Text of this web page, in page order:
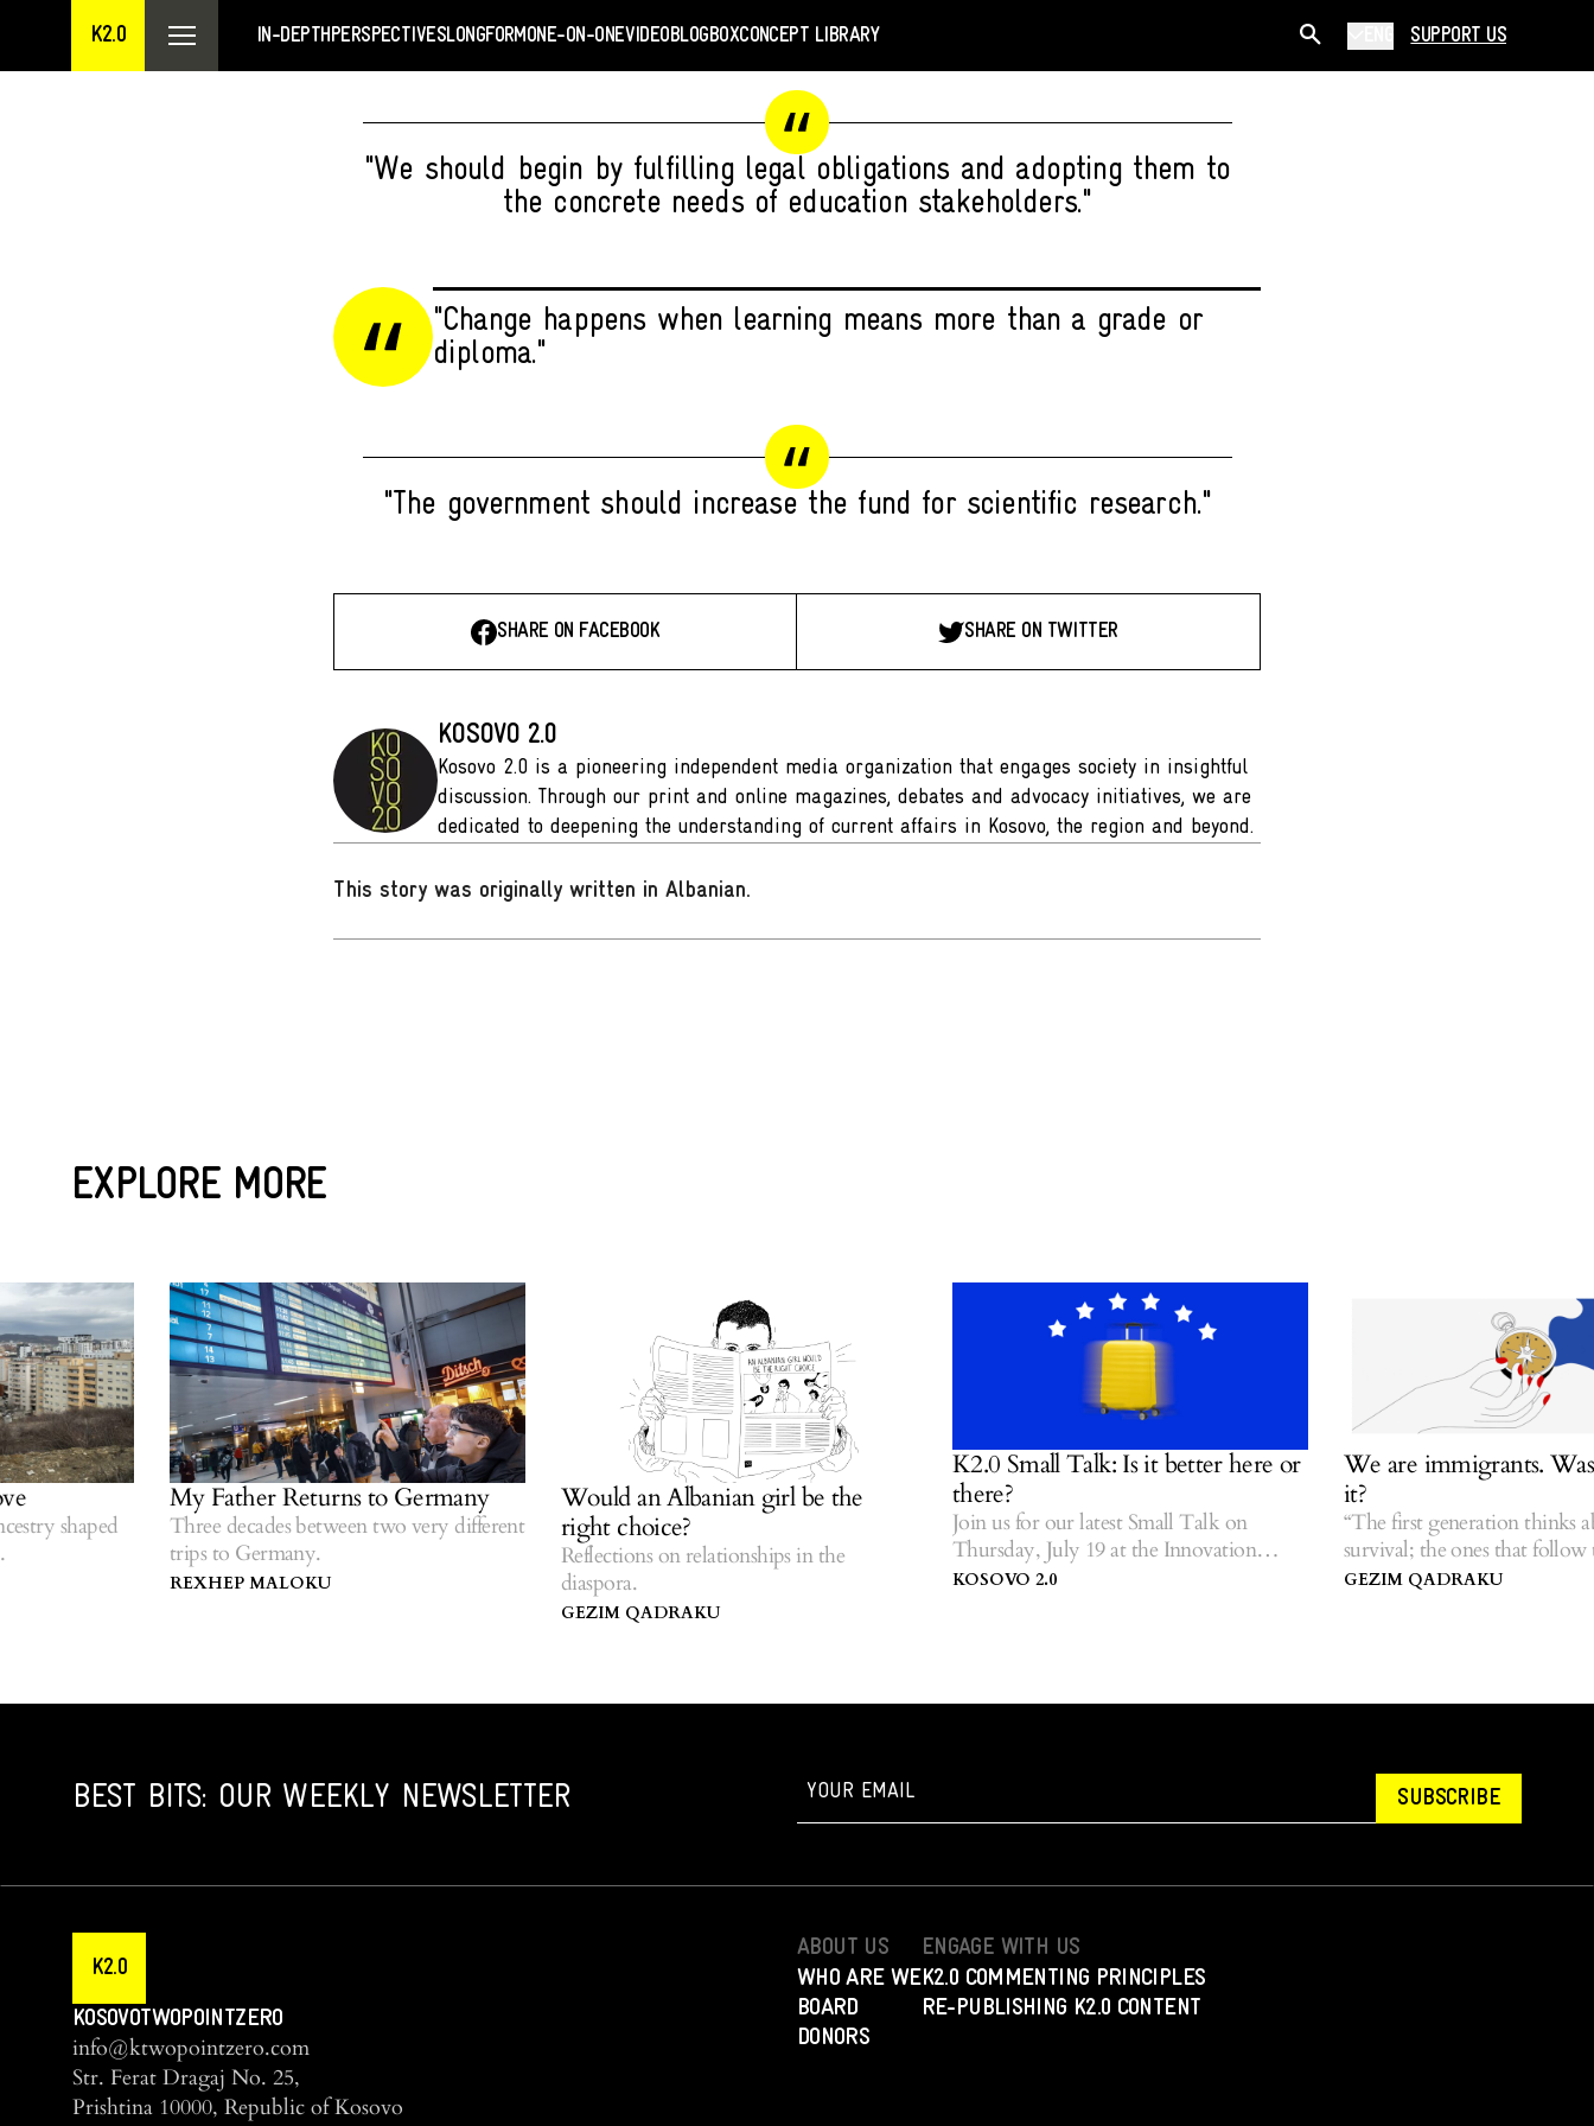
K2.0 IN-DEPTHPERSPECTIVESLONGFORMONE-ON-ONEVIDEOBLOGBOXCONCEPT LIBRARY SUPPORT US
"We should begin by fulfilling legal obligations and adopting them to
the concrete needs of education stakeholders."
"Change happens when learning means more than a grade or
diploma."
"The government should increase the fund for scientific research."
SHARE ON FACEBOOK SHARE ON TWITTER
KOSOVO 2.0
Kosovo 2.0 is a pioneering independent media organization that engages society in insightful
discussion. Through our print and online magazines, debates and advocacy initiatives, we are
dedicated to deepening the understanding of current affairs in Kosovo, the region and beyond.
This story was originally written in Albanian.
EXPLORE MORE
shaped
My Father Returns to Germany
Three decades between two very different
trips to Germany.
REXHEP MALOKU
Would an Albanian girl be the
right choice?
Reflections on relationships in the
diaspora.
GEZIM QADRAKU
K2.0 Small Talk: Is it better here or
there?
Join us for our latest Small Talk on
Thursday, July 19 at the Innovation
Centre of Kosovo.
KOSOVO 2.0
We are immigrants. Was
“The first generation thinks
survival; the ones that follow tell
stories.” — Hua Hsu.
GEZIM QADRAKU
BEST BITS: OUR WEEKLY NEWSLETTER SUBSCRIBE
K2.0
KOSOVOTWOPOINTZERO
info@ktwopointzero.com
Str. Ferat Dragaj No. 25,
Prishtina 10000, Republic of Kosovo
ABOUT US
WHO ARE WE
BOARD
DONORS
ENGAGE WITH US
K2.0 COMMENTING PRINCIPLES
RE-PUBLISHING K2.0 CONTENT